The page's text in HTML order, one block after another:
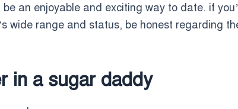
an enjoyable and exciting way to date. if
wide range and status, be honest regarding
in a sugar daddy